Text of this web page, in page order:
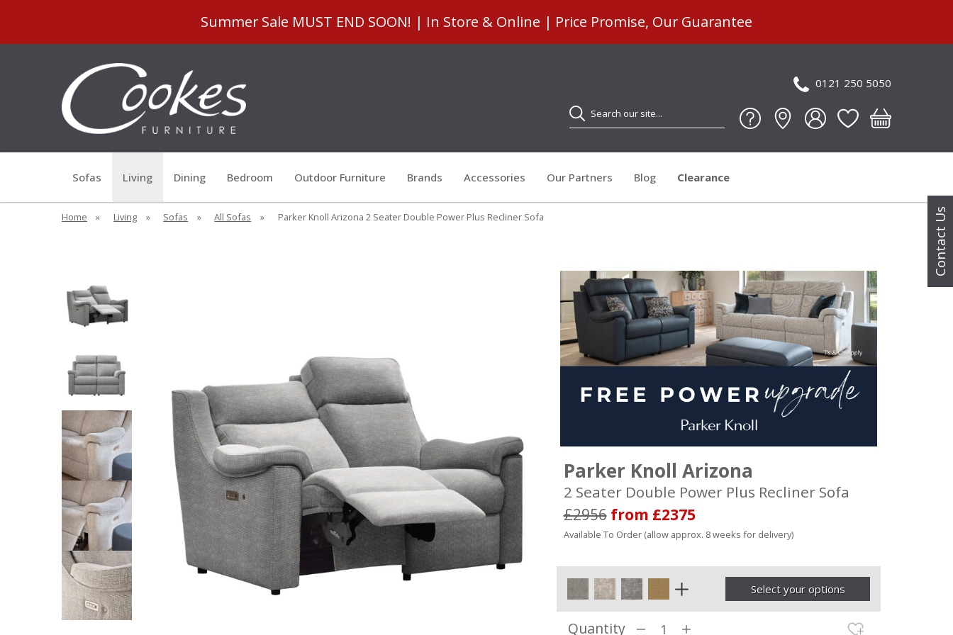
Contact Us
Summer Sale MUST END SOON! | In Store & Online | Price Promise, Our Guarantee
0121 250 5050
Search
Sofas Living Dining Bedroom Outdoor Furniture Brands Accessories Our Partners Blog Clearance
Home » Living » Sofas » All Sofas » Parker Knoll Arizona 2 Seater Double Power Plus Recliner Sofa
Parker Knoll Arizona
2 Seater Double Power Plus Recliner Sofa
£2956 from £2375
Available To Order (allow approx. 8 weeks for delivery)
Select your options
Quantity